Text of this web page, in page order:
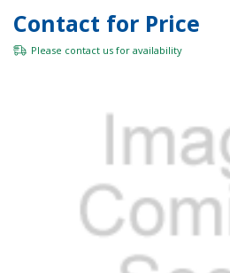
Contact for Price
Please contact us for availability